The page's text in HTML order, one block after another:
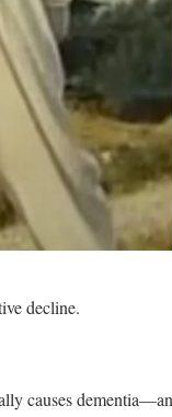
decline.
causes